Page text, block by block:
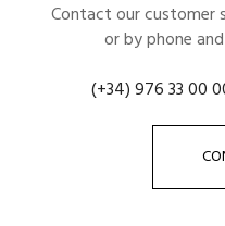
Contact our customer
or by phone
(+34) 976 33 00